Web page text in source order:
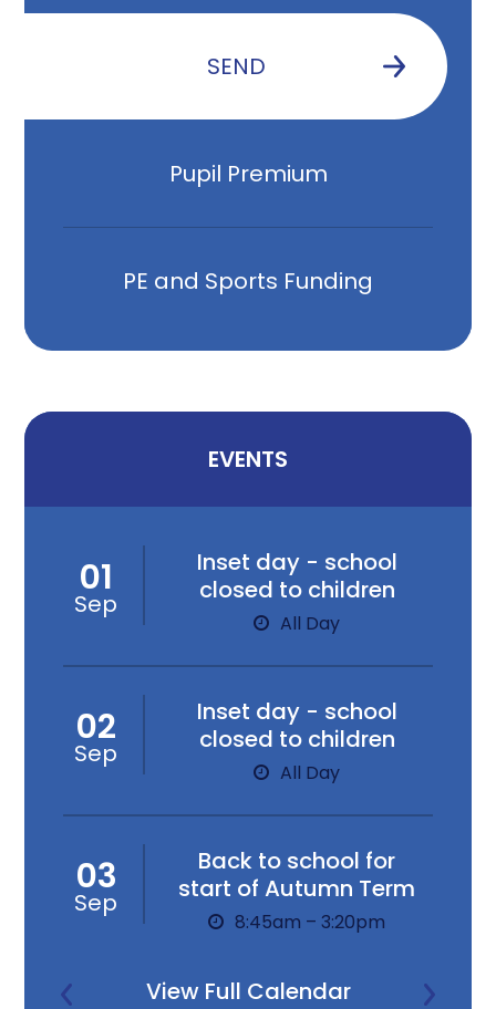
SEND
Pupil Premium
PE and Sports Funding
EVENTS
01
Sep
Inset day - school
closed to children
All Day
02
Sep
Inset day - school
closed to children
All Day
03
Sep
Back to school for
start of Autumn Term
8:45am – 3:20pm
View Full Calendar